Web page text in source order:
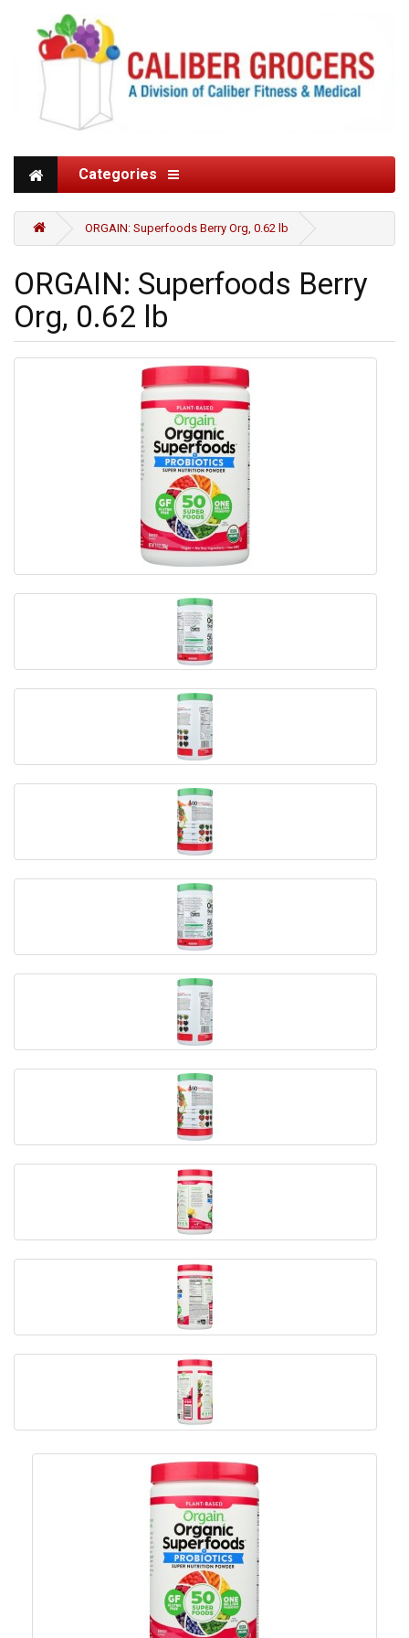
Categories
ORGAIN: Superfoods Berry Org, 0.62 lb
ORGAIN: Superfoods Berry
Org, 0.62 lb